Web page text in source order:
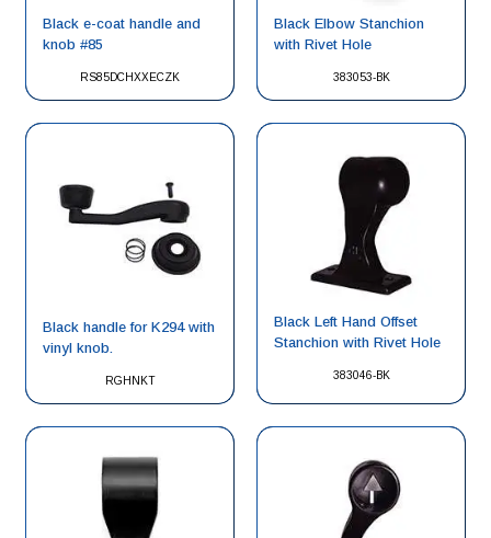
RS85DCHXXECZK
Black e-coat handle and
knob #85
383053-BK
Black Elbow Stanchion
with Rivet Hole
RGHNKT
Black handle for K294 with
vinyl knob.
383046-BK
Black Left Hand Offset
Stanchion with Rivet Hole